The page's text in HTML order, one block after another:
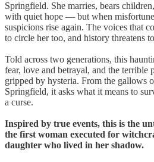
Springfield. She marries, bears
with quiet hope — but when
suspicions rise again. The voices that
to circle her too, and history threatens
Told across two generations, this
fear, love and betrayal, and the terrible
gripped by hysteria. From the gallows
Springfield, it asks what it means to
a curse.
Inspired by true events, this is the
the first woman executed for
daughter who lived in her shadow.